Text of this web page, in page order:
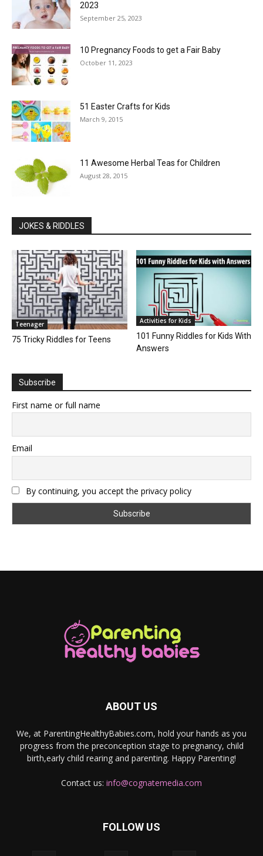
2023
September 25, 2023
10 Pregnancy Foods to get a Fair Baby
October 11, 2023
51 Easter Crafts for Kids
March 9, 2015
11 Awesome Herbal Teas for Children
August 28, 2015
JOKES & RIDDLES
Teenager
75 Tricky Riddles for Teens
Activities for Kids
101 Funny Riddles for Kids With
Answers
Subscribe
First name or full name
Email
By continuing, you accept the privacy policy
ABOUT US
We, at ParentingHealthyBabies.com, hold your hands as you
progress from the preconception stage to pregnancy, child
birth,early child rearing and parenting. Happy Parenting!
Contact us: info@cognatemedia.com
FOLLOW US